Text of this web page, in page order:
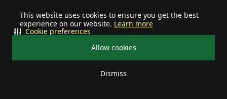
This website uses cookies to ensure you get the best
experience on our website. Learn more
Allow cookies
Dismiss
Cookie preferences